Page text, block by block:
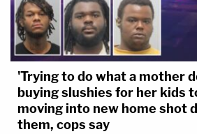
'Trying to do what a mother
buying slushies for her kids
moving into new home shot
them, cops say